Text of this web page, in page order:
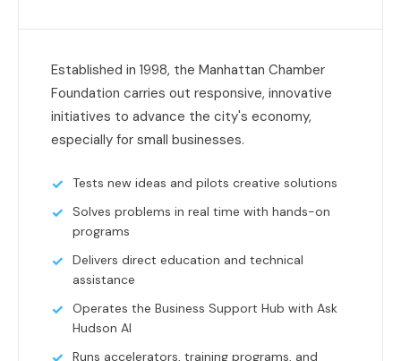
Established in 1998, the Manhattan Chamber
Foundation carries out responsive, innovative
initiatives to advance the city's economy,
especially for small businesses.
Tests new ideas and pilots creative solutions
Solves problems in real time with hands-on
programs
Delivers direct education and technical
assistance
Operates the Business Support Hub with Ask
Hudson AI
Runs accelerators, training programs, and